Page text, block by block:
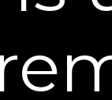
Don’t expect a